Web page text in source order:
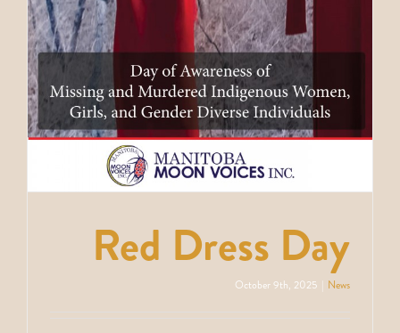
Red Dress Day
October 9th, 2025 News